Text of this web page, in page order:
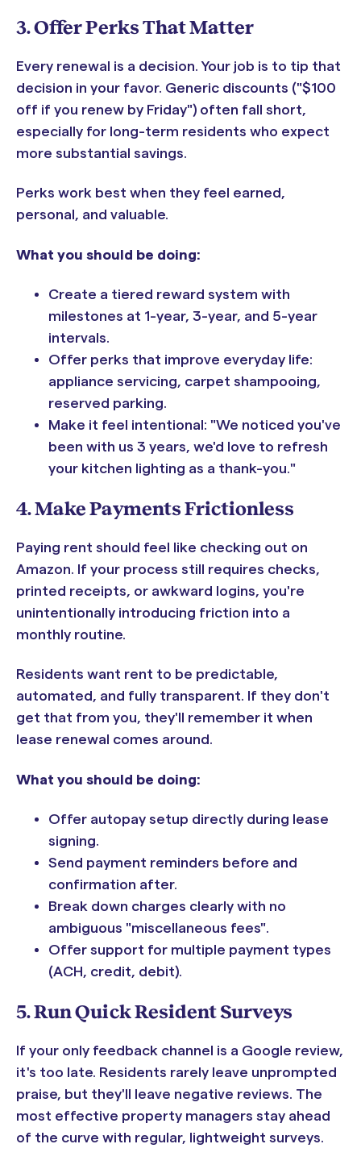
3. Offer Perks That Matter
Every renewal is a decision. Your job is to tip that
decision in your favor. Generic discounts ("$100
off if you renew by Friday") often fall short,
especially for long-term residents who expect
more substantial savings.
Perks work best when they feel earned,
personal, and valuable.
What you should be doing:
Create a tiered reward system with
milestones at 1-year, 3-year, and 5-year
intervals.
Offer perks that improve everyday life:
appliance servicing, carpet shampooing,
reserved parking.
Make it feel intentional: "We noticed you've
been with us 3 years, we'd love to refresh
your kitchen lighting as a thank-you."
4. Make Payments Frictionless
Paying rent should feel like checking out on
Amazon. If your process still requires checks,
printed receipts, or awkward logins, you're
unintentionally introducing friction into a
monthly routine.
Residents want rent to be predictable,
automated, and fully transparent. If they don't
get that from you, they'll remember it when
lease renewal comes around.
What you should be doing:
Offer autopay setup directly during lease
signing.
Send payment reminders before and
confirmation after.
Break down charges clearly with no
ambiguous "miscellaneous fees".
Offer support for multiple payment types
(ACH, credit, debit).
5. Run Quick Resident Surveys
If your only feedback channel is a Google review,
it's too late. Residents rarely leave unprompted
praise, but they'll leave negative reviews. The
most effective property managers stay ahead
of the curve with regular, lightweight surveys.